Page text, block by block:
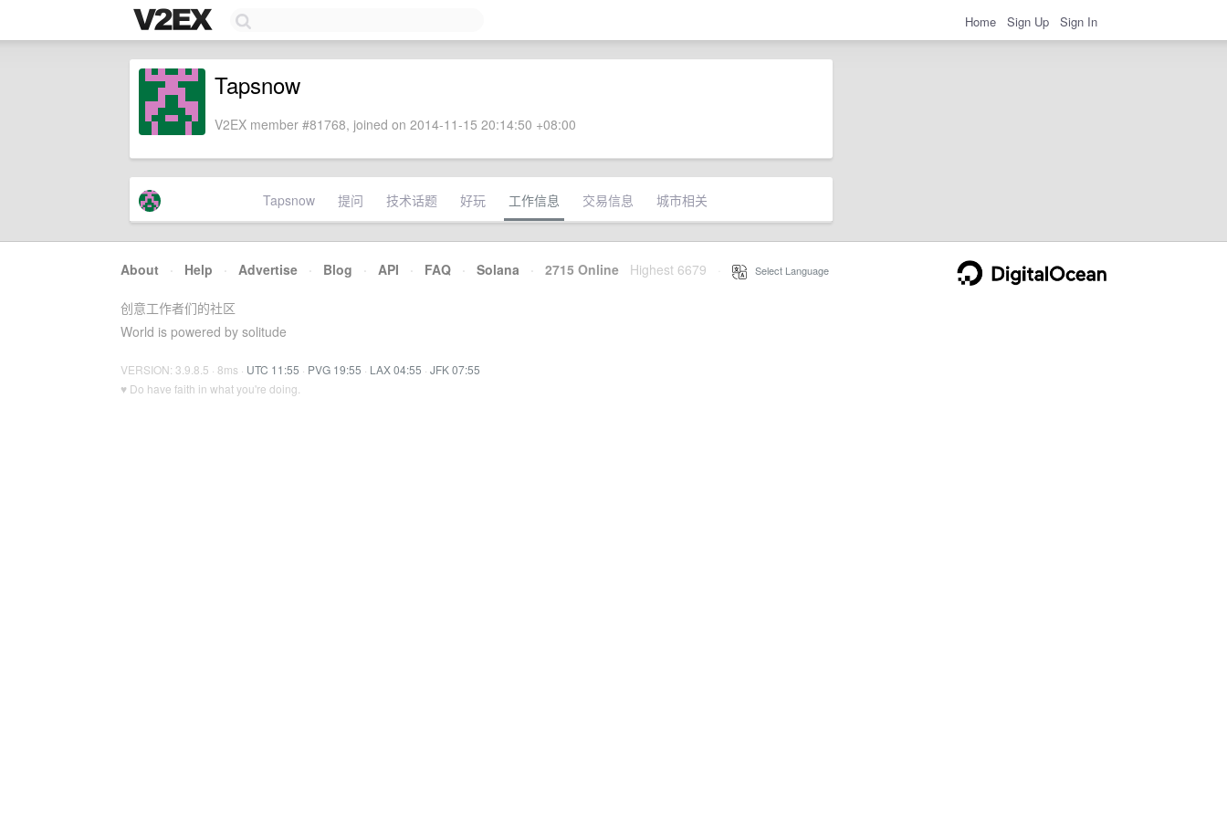
Home Sign Up Sign In
Tapsnow
V2EX member #81768, joined on 2014-11-15 20:14:50 +08:00
Tapsnow 提问 技术话题 好玩 工作信息 交易信息 城市相关
About · Help · Advertise · Blog · API · FAQ · Solana · 2715 Online Highest 6679 Select Language
创意工作者们的社区
World is powered by solitude
VERSION: 3.9.8.5 · 8ms · UTC 11:55 · PVG 19:55 · LAX 04:55 · JFK 07:55
♥ Do have faith in what you're doing.